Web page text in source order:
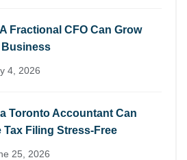
Fractional CFO Can Grow
Business
4, 2026
Toronto Accountant Can
Tax Filing Stress-Free
25, 2026